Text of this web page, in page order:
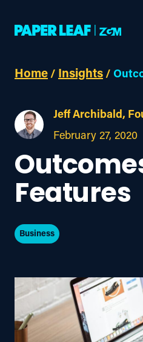
Home / Insights /
Jeff Archibald,
February 27, 2020
Features
Business